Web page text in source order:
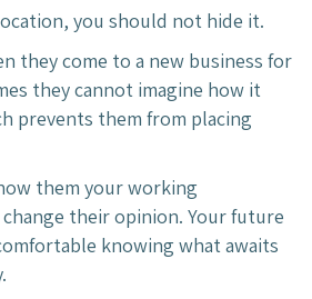
you should not hide it.
they come to a new business for
they cannot imagine how it
prevents them from placing
them your working
their opinion. Your future
knowing what awaits